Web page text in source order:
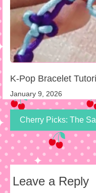
K-Pop Bracelet
January 9, 2026
Cherry Picks: The
Leave a Reply